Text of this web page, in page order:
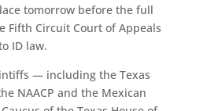
tomorrow before the full
Fifth Circuit Court of Appeals
ID law.
— including the Texas
NAACP and the Mexican